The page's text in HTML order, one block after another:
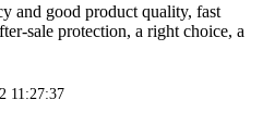
and good product quality, fast
sale protection, a right choice, a
11:27:37